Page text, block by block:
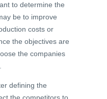
to determine the
be to improve
costs or
the objectives are
the companies
defining the